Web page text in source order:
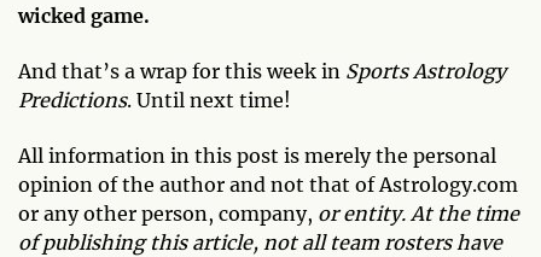
wicked game.
And that’s a wrap for this week in Sports Astrology
Predictions. Until next time!
All information in this post is merely the personal
opinion of the author and not that of Astrology.com
or any other person, company, or entity. At the time
of publishing this article, not all team rosters have